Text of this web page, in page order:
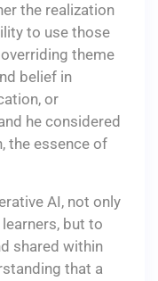
the realization
to use those
theme
belief in
or
he considered
the essence of
AI, not only
but to
shared within
that a